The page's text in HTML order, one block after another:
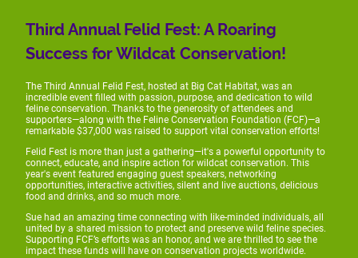
Third Annual Felid Fest: A Roaring
Success for Wildcat Conservation!
The Third Annual Felid Fest, hosted at Big Cat Habitat, was an
incredible event filled with passion, purpose, and dedication to wild
feline conservation. Thanks to the generosity of attendees and
supporters—along with the Feline Conservation Foundation (FCF)—a
remarkable $37,000 was raised to support vital conservation efforts!
Felid Fest is more than just a gathering—it's a powerful opportunity to
connect, educate, and inspire action for wildcat conservation. This
year's event featured engaging guest speakers, networking
opportunities, interactive activities, silent and live auctions, delicious
food and drinks, and so much more.
Sue had an amazing time connecting with like-minded individuals, all
united by a shared mission to protect and preserve wild feline species.
Supporting FCF’s efforts was an honor, and we are thrilled to see the
impact these funds will have on conservation projects worldwide.